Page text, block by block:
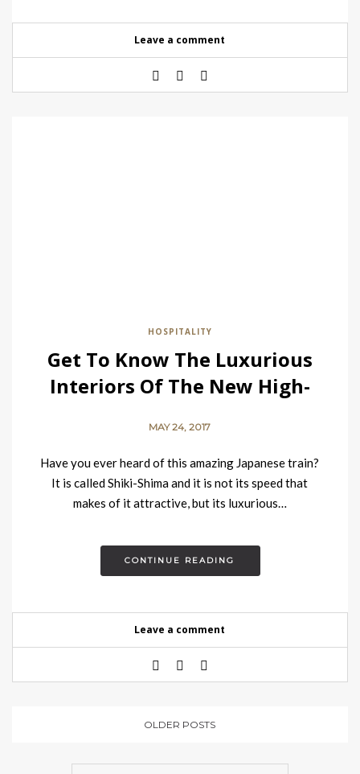
Leave a comment
HOSPITALITY
Get To Know The Luxurious
Interiors Of The New High-
MAY 24, 2017
Have you ever heard of this amazing Japanese train?
It is called Shiki-Shima and it is not its speed that
makes of it attractive, but its luxurious…
CONTINUE READING
Leave a comment
OLDER POSTS